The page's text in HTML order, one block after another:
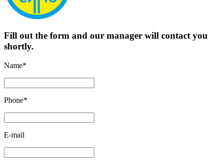
Fill out the form and our manager will contact you
shortly.
Name*
Phone*
E-mail